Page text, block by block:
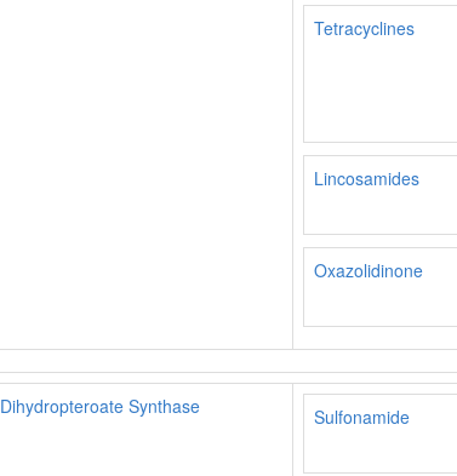
Tetracyclines
Lincosamides
Oxazolidinone
Dihydropteroate Synthase Sulfonamide